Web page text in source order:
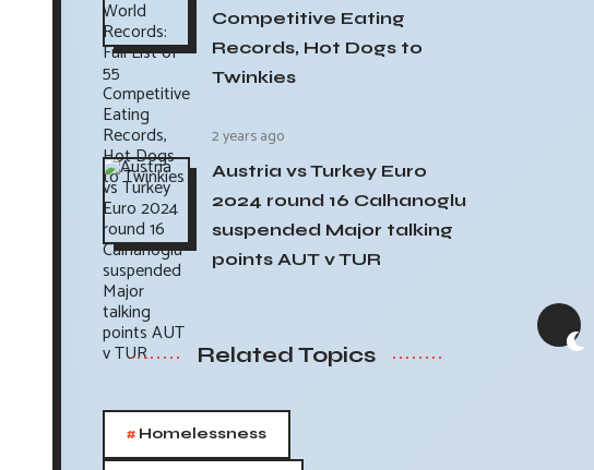
Competitive Eating
Records, Hot Dogs to
Twinkies
2 years ago
Austria vs Turkey Euro
2024 round 16 Calhanoglu
suspended Major talking
points AUT v TUR
Related Topics
# Homelessness